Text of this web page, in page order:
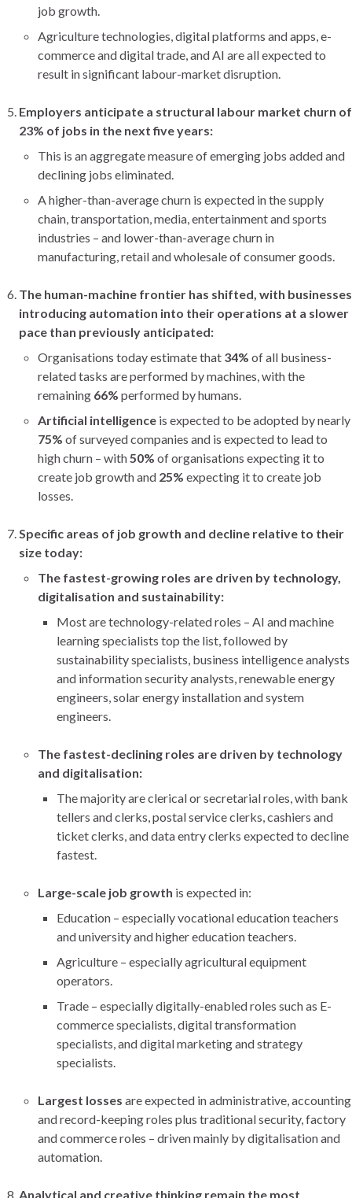
job growth.
Agriculture technologies, digital platforms and apps, e-
commerce and digital trade, and AI are all expected to
result in significant labour-market disruption.
Employers anticipate a structural labour market churn of
23% of jobs in the next five years:
This is an aggregate measure of emerging jobs added and
declining jobs eliminated.
A higher-than-average churn is expected in the supply
chain, transportation, media, entertainment and sports
industries – and lower-than-average churn in
manufacturing, retail and wholesale of consumer goods.
The human-machine frontier has shifted, with businesses
introducing automation into their operations at a slower
pace than previously anticipated:
Organisations today estimate that 34% of all business-
related tasks are performed by machines, with the
remaining 66% performed by humans.
Artificial intelligence is expected to be adopted by nearly
75% of surveyed companies and is expected to lead to
high churn – with 50% of organisations expecting it to
create job growth and 25% expecting it to create job
losses.
Specific areas of job growth and decline relative to their
size today:
The fastest-growing roles are driven by technology,
digitalisation and sustainability:
Most are technology-related roles – AI and machine
learning specialists top the list, followed by
sustainability specialists, business intelligence analysts
and information security analysts, renewable energy
engineers, solar energy installation and system
engineers.
The fastest-declining roles are driven by technology
and digitalisation:
The majority are clerical or secretarial roles, with bank
tellers and clerks, postal service clerks, cashiers and
ticket clerks, and data entry clerks expected to decline
fastest.
Large-scale job growth is expected in:
Education – especially vocational education teachers
and university and higher education teachers.
Agriculture – especially agricultural equipment
operators.
Trade – especially digitally-enabled roles such as E-
commerce specialists, digital transformation
specialists, and digital marketing and strategy
specialists.
Largest losses are expected in administrative, accounting
and record-keeping roles plus traditional security, factory
and commerce roles – driven mainly by digitalisation and
automation.
Analytical and creative thinking remain the most